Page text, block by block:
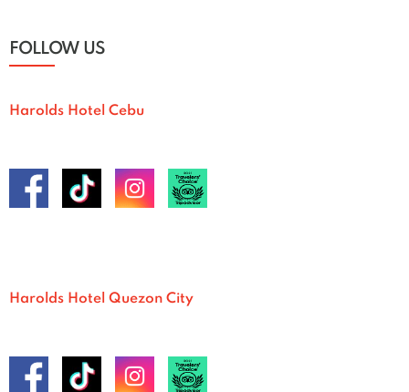
FOLLOW US
Harolds Hotel Cebu
Harolds Hotel Quezon City